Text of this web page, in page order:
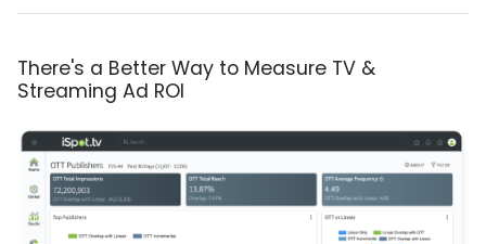
There's a Better Way to Measure TV &
Streaming Ad ROI